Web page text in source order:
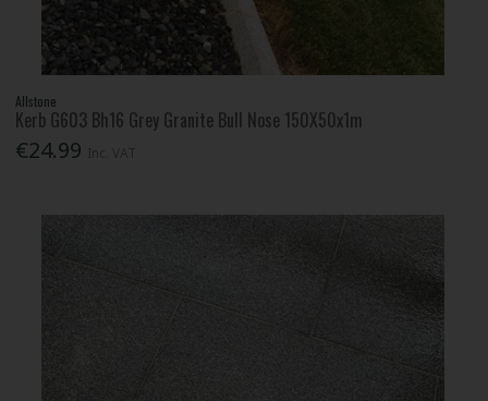
Allstone
Kerb G603 Bh16 Grey Granite Bull Nose 150X50x1m
€24.99